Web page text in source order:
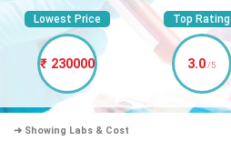
Lowest Price
₹ 230000
Top Rating
3.0/5
➜ Showing Labs & Cost